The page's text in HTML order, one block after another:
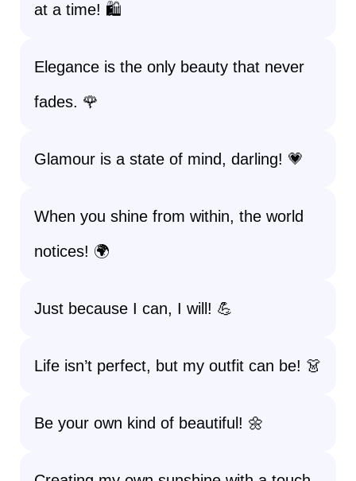
at a time! 🛍️
Elegance is the only beauty that never
fades. 🌹
Glamour is a state of mind, darling! 💗
When you shine from within, the world
notices! 🌍
Just because I can, I will! 💪
Life isn’t perfect, but my outfit can be! 👗
Be your own kind of beautiful! 🌼